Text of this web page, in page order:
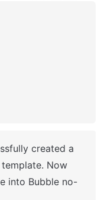
created a
Now
into Bubble no-